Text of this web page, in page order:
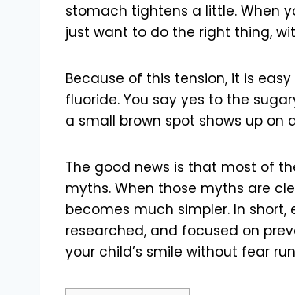
stomach tightens a little. When
just want to do the right thing,
Because of this tension, it is
fluoride. You say yes to the
a small brown spot shows up
The good news is that most of
myths. When those myths are
becomes much simpler. In
researched, and focused on
your child’s smile without fear